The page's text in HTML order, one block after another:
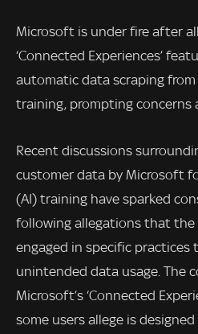
Microsoft is under fire after
‘Connected Experiences’
automatic data scraping
training, prompting concerns
Recent discussions
customer data by Microsoft
(AI) training have sparked
following allegations that
engaged in specific practices
unintended data usage. The
Microsoft’s ‘Connected
some users allege is